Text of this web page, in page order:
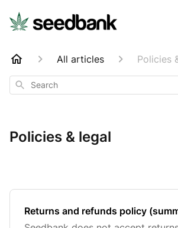
All articles Policies
Search
Policies & legal
Returns and refunds policy